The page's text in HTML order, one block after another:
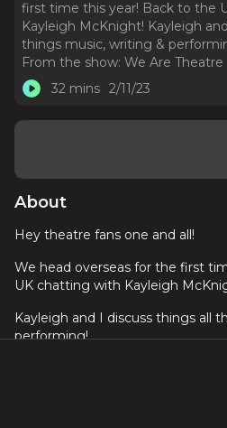
first time this year! Back to the
Kayleigh McKnight! Kayleigh
things music, writing &
From the show: We Are Theatre
32 mins 2/11/23
About
Hey theatre fans one and all!
We head overseas for the first
UK chatting with Kayleigh
Kayleigh and I discuss things all
performing!